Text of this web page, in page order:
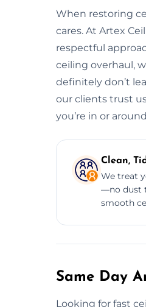
When restoring
cares. At Artex
respectful
ceiling overhaul,
definitely don’t
our clients trust
you’re in or
Clean,
We treat
—no dust
smooth
Same Day
Looking for fast